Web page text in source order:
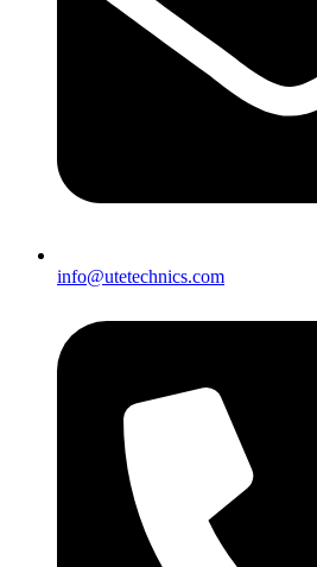
info@utetechnics.com